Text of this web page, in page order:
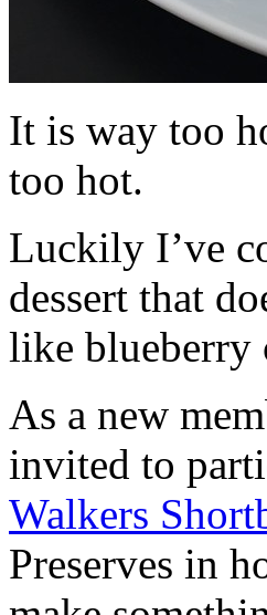
It is way too
too hot.
Luckily I’ve
dessert that
like blueberry
As a new
invited to
Walkers
Preserves in